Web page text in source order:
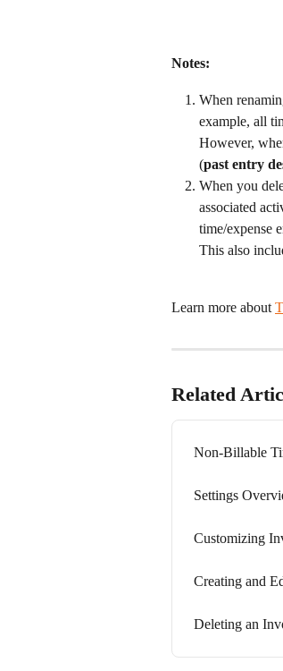
Notes:
When
example, all
However,
(past entry
When you
associated
time/expense
This also
Learn more about
Related
Non-Billable
Settings
Customizing
Creating and
Deleting an